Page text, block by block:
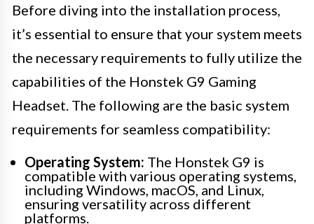
Before diving into the installation process,
it’s essential to ensure that your system meets
the necessary requirements to fully utilize the
capabilities of the Honstek G9 Gaming
Headset. The following are the basic system
requirements for seamless compatibility:
Operating System: The Honstek G9 is
compatible with various operating systems,
including Windows, macOS, and Linux,
ensuring versatility across different
platforms.